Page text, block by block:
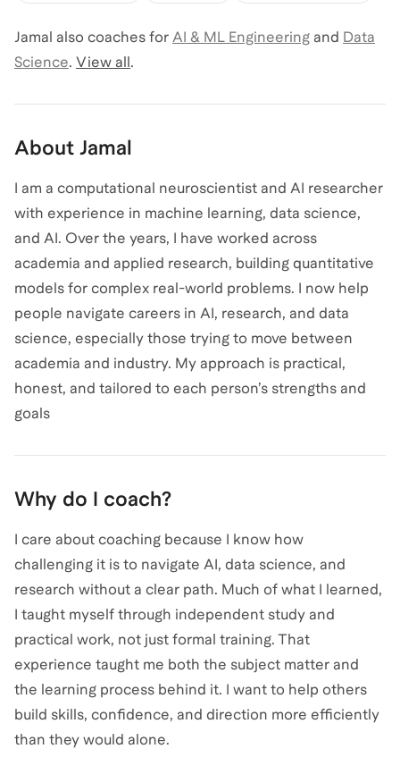
Jamal also coaches for AI & ML Engineering and Data
Science. View all.
About Jamal
I am a computational neuroscientist and AI researcher
with experience in machine learning, data science,
and AI. Over the years, I have worked across
academia and applied research, building quantitative
models for complex real-world problems. I now help
people navigate careers in AI, research, and data
science, especially those trying to move between
academia and industry. My approach is practical,
honest, and tailored to each person’s strengths and
goals
Why do I coach?
I care about coaching because I know how
challenging it is to navigate AI, data science, and
research without a clear path. Much of what I learned,
I taught myself through independent study and
practical work, not just formal training. That
experience taught me both the subject matter and
the learning process behind it. I want to help others
build skills, confidence, and direction more efficiently
than they would alone.